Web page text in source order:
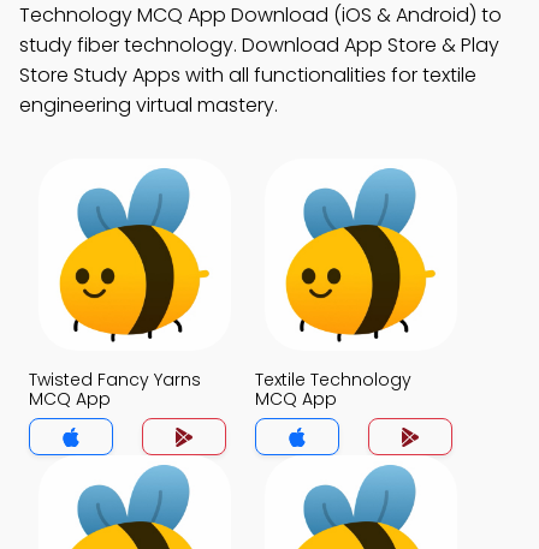
Technology MCQ App Download (iOS & Android) to
study fiber technology. Download App Store & Play
Store Study Apps with all functionalities for textile
engineering virtual mastery.
Twisted Fancy Yarns
MCQ App
Textile Technology
MCQ App